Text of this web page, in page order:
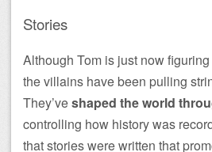
Stories
Although Tom is just now
the villains have been pulling
They’veshaped the world
controlling how history was
that stories were written that